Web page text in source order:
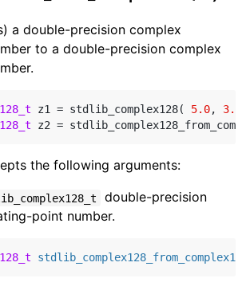
a double-precision complex
to a double-precision complex
z1 = stdlib_complex128( 5.0, 3.0
the following arguments:
double-precision
point number.